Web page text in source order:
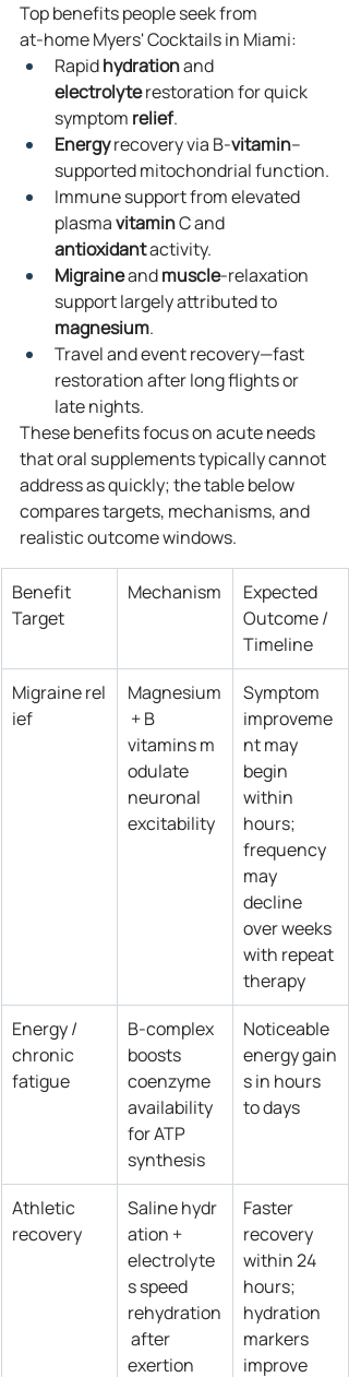
Top benefits people seek from
at‑home Myers' Cocktails in Miami:
Rapid hydration and
electrolyte restoration for quick
symptom relief.
Energy recovery via B‑vitamin–
supported mitochondrial function.
Immune support from elevated
plasma vitamin C and
antioxidant activity.
Migraine and muscle‑relaxation
support largely attributed to
magnesium.
Travel and event recovery—fast
restoration after long flights or
late nights.
These benefits focus on acute needs
that oral supplements typically cannot
address as quickly; the table below
compares targets, mechanisms, and
realistic outcome windows.
Benefit
Target
Mechanism
Expected
Outcome /
Timeline
Migraine rel
ief
Magnesium
+ B
vitamins m
odulate
neuronal
excitability
Symptom
improveme
nt may
begin
within
hours;
frequency
may
decline
over weeks
with repeat
therapy
Energy /
chronic
fatigue
B‑complex
boosts
coenzyme
availability
for ATP
synthesis
Noticeable
energy gain
s in hours
to days
Athletic
recovery
Saline hydr
ation +
electrolyte
s speed
rehydration
after
exertion
Faster
recovery
within 24
hours;
hydration
markers
improve